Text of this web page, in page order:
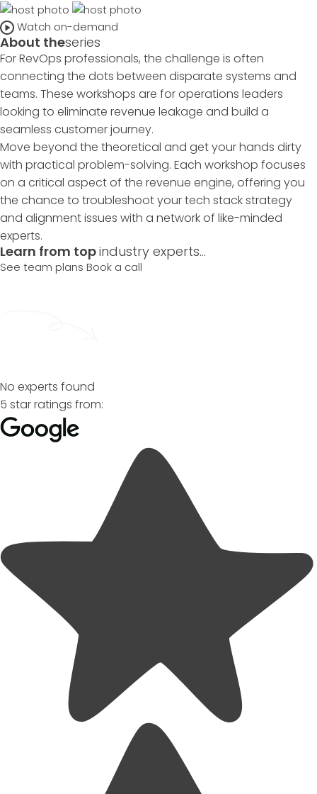
Watch on-demand
About theseries
For RevOps professionals, the challenge is often
connecting the dots between disparate systems and
teams. These workshops are for operations leaders
looking to eliminate revenue leakage and build a
seamless customer journey.
Move beyond the theoretical and get your hands dirty
with practical problem-solving. Each workshop focuses
on a critical aspect of the revenue engine, offering you
the chance to troubleshoot your tech stack strategy
and alignment issues with a network of like-minded
experts.
Learn from topindustry experts...
See team plans Book a call
No experts found
5 star ratings from: